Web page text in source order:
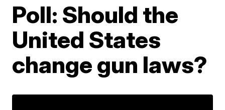
Poll: Should the
United States
change gun laws?